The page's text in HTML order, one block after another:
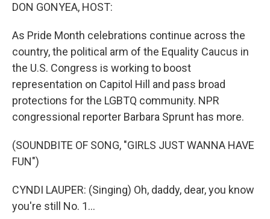
DON GONYEA, HOST:
As Pride Month celebrations continue across the
country, the political arm of the Equality Caucus in
the U.S. Congress is working to boost
representation on Capitol Hill and pass broad
protections for the LGBTQ community. NPR
congressional reporter Barbara Sprunt has more.
(SOUNDBITE OF SONG, "GIRLS JUST WANNA HAVE
FUN")
CYNDI LAUPER: (Singing) Oh, daddy, dear, you know
you're still No. 1...